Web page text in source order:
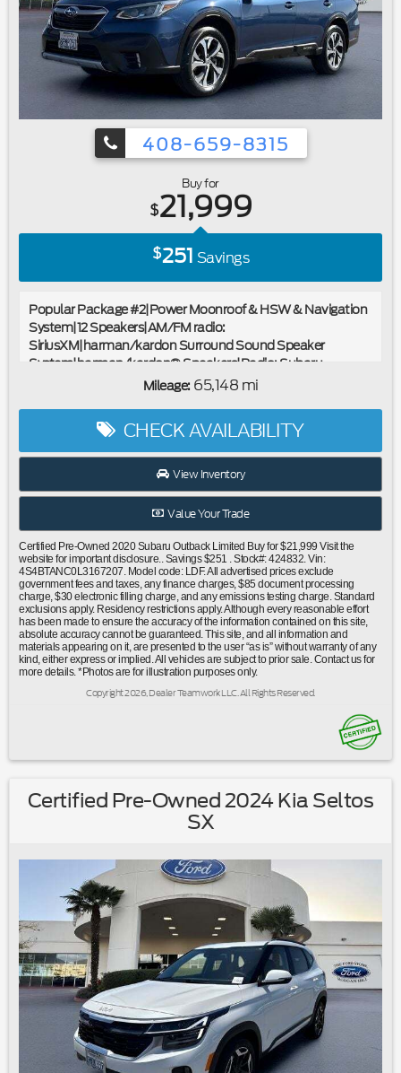
Wipers|Variably intermittent wipers|3.58 Non-Limited-Slip
Rear Axle Ratio|Ford Certified|Navigation/GPS|4x4/Four
Wheel Drive/AWD|Moonroof/Sunroof|Local
Trade|Bluetooth®
408-659-8315
Buy for
$21,999
$251 Savings
Popular Package #2|Power Moonroof & HSW & Navigation
System|12 Speakers|AM/FM radio:
SiriusXM|harman/kardon Surround Sound Speaker
System|harman/kardon® Speakers|Radio: Subaru
STARLINK 11.6"" Multimedia Nav System|Radio: Subaru
Conditioning|Automatic temperature control|Front dual
zone A/C|Rear window defroster|Memory seat|Power driver
seat|Power steering|Power windows|Remote keyless
entry|Steering wheel mounted audio controls|Four wheel
independent suspension|Speed-sensing steering|Traction
control|4-Wheel Disc Brakes|ABS brakes|Dual front impact
communication system: STARLINK Safety and Security
(Subscription Required)|Front anti-roll bar|Knee airbag|Low
tire pressure warning|Occupant sensing airbag|Overhead
airbag|Rear anti-roll bar|Power Moonroof|Power
Liftgate|Brake assist|Electronic Stability Control|Exterior
Parking Camera Rear|Auto High-beam Headlights|Front fog
lights|Fully automatic headlights|Panic alarm|Security
system|Speed control|Auto-Dimming Exterior Mirror
w/Approach Light|Bumpers: body-color|Heated door
rack|Splash Guards|Spoiler|Steering Wheel Paddle Shift
Control Switches|Turn signal indicator mirrors|All-Weather
Floor Liners|Auto-dimming Rear-View
bin|Driver Focus (Distraction Mitigation System)|Driver
vanity mirror|Front reading lights|Garage door transmitter:
HomeLink|Heated Front Bucket Seats w/Memory|Heated
display|Overhead console|Passenger vanity mirror|Rear
Seat Back Protector|Rear seat center
armrest|STARLINK/Apple CarPlay/Android
Auto|Tachometer|Telescoping steering wheel|Tilt steering
wheel|Trip computer|Front Bucket Seats|Heated front
seats|Heated rear seats|Perforated Leather-Trimmed
Upholstery|Power passenger seat|Split folding rear
seat|Cargo Net|Front Center Armrest w/Storage|Passenger
door bin|Alloy wheels|Wheels: 18"" x 7J Black Aluminum
Alloy|Rear window wiper|Variably intermittent wipers|3.90
Axle Ratio|Ford Certified|Navigation/GPS|4x4/Four Wheel
Drive/AWD|Moonroof/Sunroof|Local Trade|Bluetooth®
Mileage: 65,148 mi
CHECK AVAILABILITY
View Inventory
Value Your Trade
Certified Pre-Owned 2020 Subaru Outback Limited Buy for $21,999 Visit the
website for important disclosure.. Savings $251 . Stock#: 424832. Vin:
4S4BTANC0L3167207. Model code: LDF. All advertised prices exclude
government fees and taxes, any finance charges, $85 document processing
charge, $30 electronic filling charge, and any emissions testing charge. Standard
exclusions apply. Residency restrictions apply. Although every reasonable effort
has been made to ensure the accuracy of the information contained on this site,
absolute accuracy cannot be guaranteed. This site, and all information and
materials appearing on it, are presented to the user “as is” without warranty of any
kind, either express or implied. All vehicles are subject to prior sale. Contact us for
more details. *Photos are for illustration purposes only.
Copyright 2026, Dealer Teamwork LLC. All Rights Reserved.
Certified Pre-Owned 2024 Kia Seltos
SX